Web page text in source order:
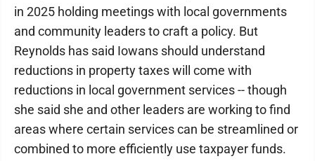
in 2025 holding meetings with local governments
and community leaders to craft a policy. But
Reynolds has said Iowans should understand
reductions in property taxes will come with
reductions in local government services -- though
she said she and other leaders are working to find
areas where certain services can be streamlined or
combined to more efficiently use taxpayer funds.